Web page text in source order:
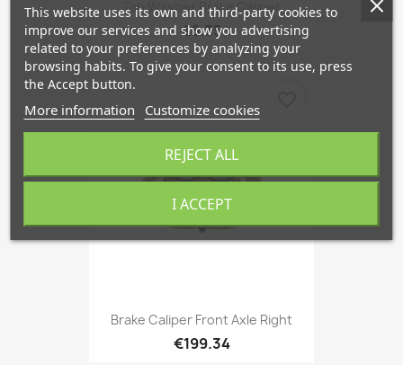
Tab Washer Brake Caliper
€6.35
Brake Caliper Front Axle Right
€199.34
This website uses its own and third-party cookies to
improve our services and show you advertising
related to your preferences by analyzing your
browsing habits. To give your consent to its use, press
the Accept button.
More information Customize cookies
REJECT ALL
I ACCEPT